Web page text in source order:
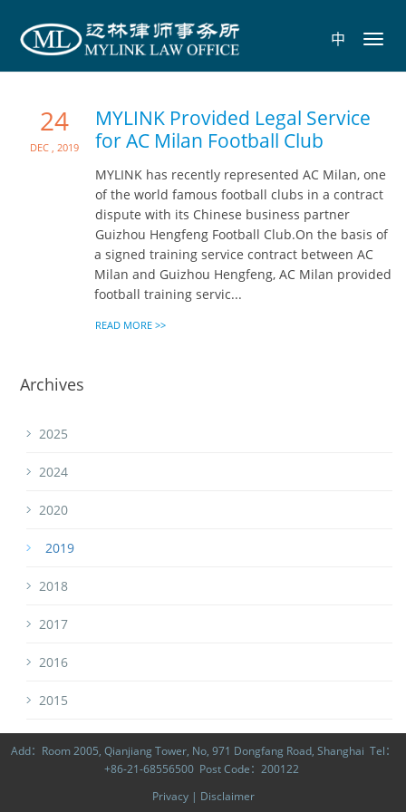
中
24
Dec , 2019
MYLINK Provided Legal Service
for AC Milan Football Club
MYLINK has recently represented AC Milan, one
of the world famous football clubs in a contract
dispute with its Chinese business partner
Guizhou Hengfeng Football Club.On the basis of
a signed training service contract between AC
Milan and Guizhou Hengfeng, AC Milan provided
football training servic...
READ MORE >>
Archives
2025
2024
2020
2019
2018
2017
2016
2015
Add：Room 2005, Qianjiang Tower, No, 971 Dongfang Road, Shanghai Tel：
+86-21-68556500 Post Code：200122
Privacy | Disclaimer